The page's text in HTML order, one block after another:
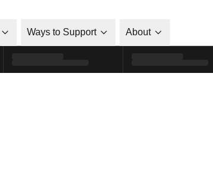
Ways to Support About